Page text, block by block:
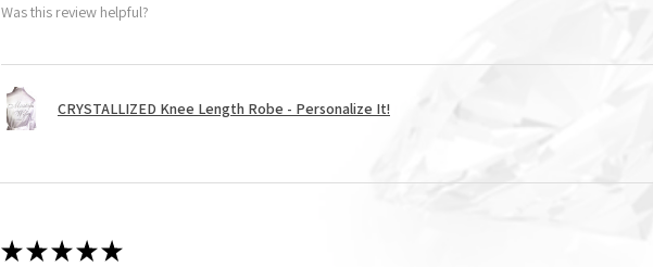
Was this review helpful?
CRYSTALLIZED Knee Length Robe - Personalize It!
★★★★★